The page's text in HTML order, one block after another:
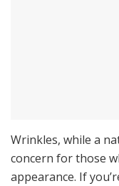
Wrinkles, while a
concern for those
appearance. If